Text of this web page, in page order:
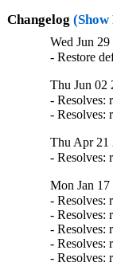
Changelog
Wed Jun
- Restore
Thu Jun 02
- Resolves:
- Resolves:
Thu Apr 21
- Resolves:
Mon Jan
- Resolves:
- Resolves:
- Resolves:
- Resolves:
- Resolves: